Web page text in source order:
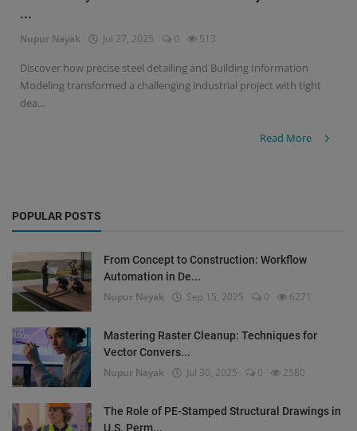
Signify
Login
Register
...
Nupur Nayak Jul 27, 2025 0 513
Discover how precise steel detailing and Building Information
Modeling transformed a challenging industrial project with tight
dea...
Read More
POPULAR POSTS
From Concept to Construction: Workflow
Automation in De...
Nupur Nayak Sep 15, 2025 0 6271
Mastering Raster Cleanup: Techniques for
Vector Convers...
Nupur Nayak Jul 30, 2025 0 2580
The Role of PE-Stamped Structural Drawings in
U.S. Perm...